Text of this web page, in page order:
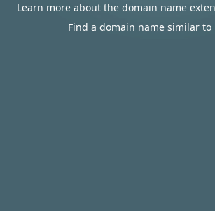
Learn more about the domain name
Find a domain name similar